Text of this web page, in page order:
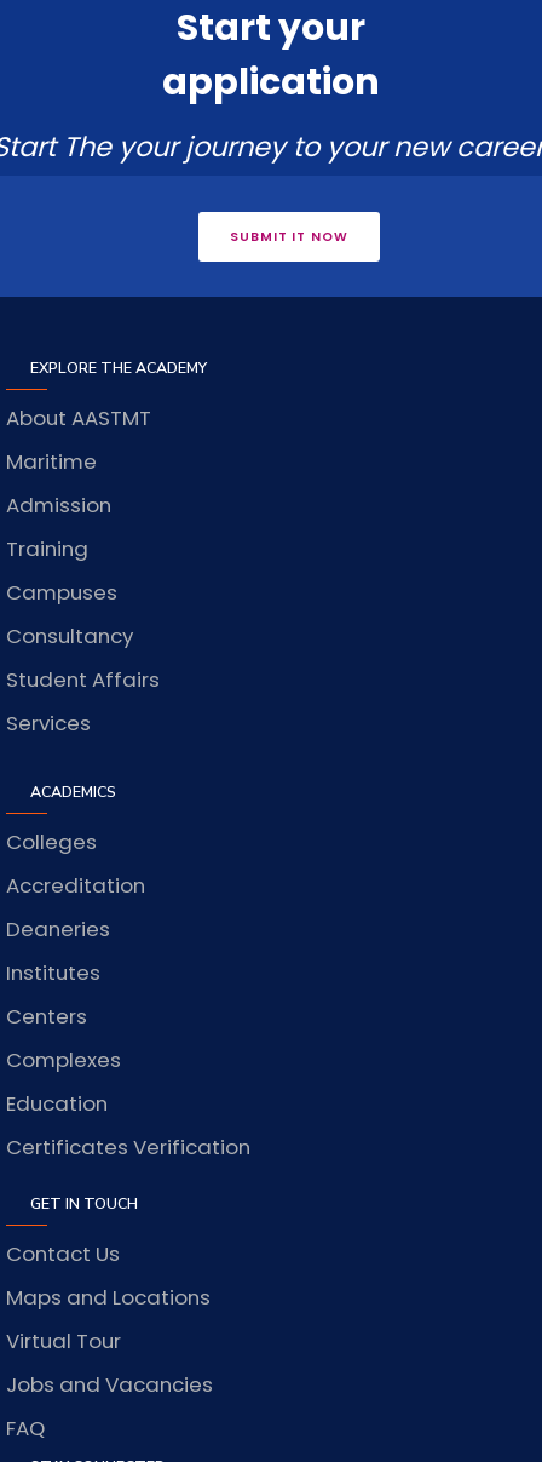
Start your
application
The your journey to your new
SUBMIT IT NOW
EXPLORE THE ACADEMY
About AASTMT
Maritime
Admission
Training
Campuses
Consultancy
Student Affairs
Services
ACADEMICS
Colleges
Accreditation
Deaneries
Institutes
Centers
Complexes
Education
Certificates Verification
GET IN TOUCH
Contact Us
Maps and Locations
Virtual Tour
Jobs and Vacancies
FAQ